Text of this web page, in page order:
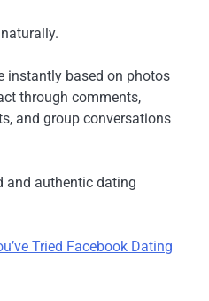
instantly based on photos
through comments,
and group conversations
and authentic dating
Tried Facebook Dating